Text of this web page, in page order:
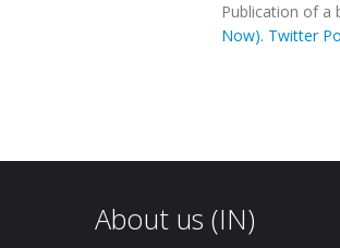
Publication of a
Now). Twitter
About us (IN)